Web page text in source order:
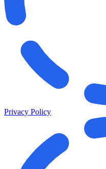
Privacy Policy